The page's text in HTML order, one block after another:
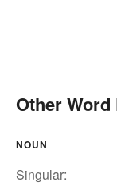
Other
NOUN
Singular: